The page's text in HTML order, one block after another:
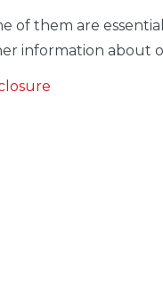
of them are
information about